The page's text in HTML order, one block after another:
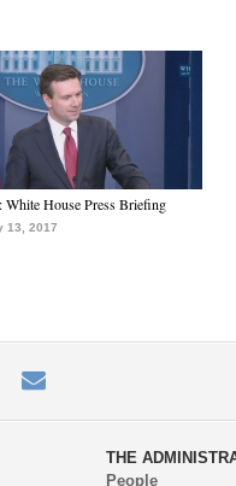
White House Press Briefing
13, 2017